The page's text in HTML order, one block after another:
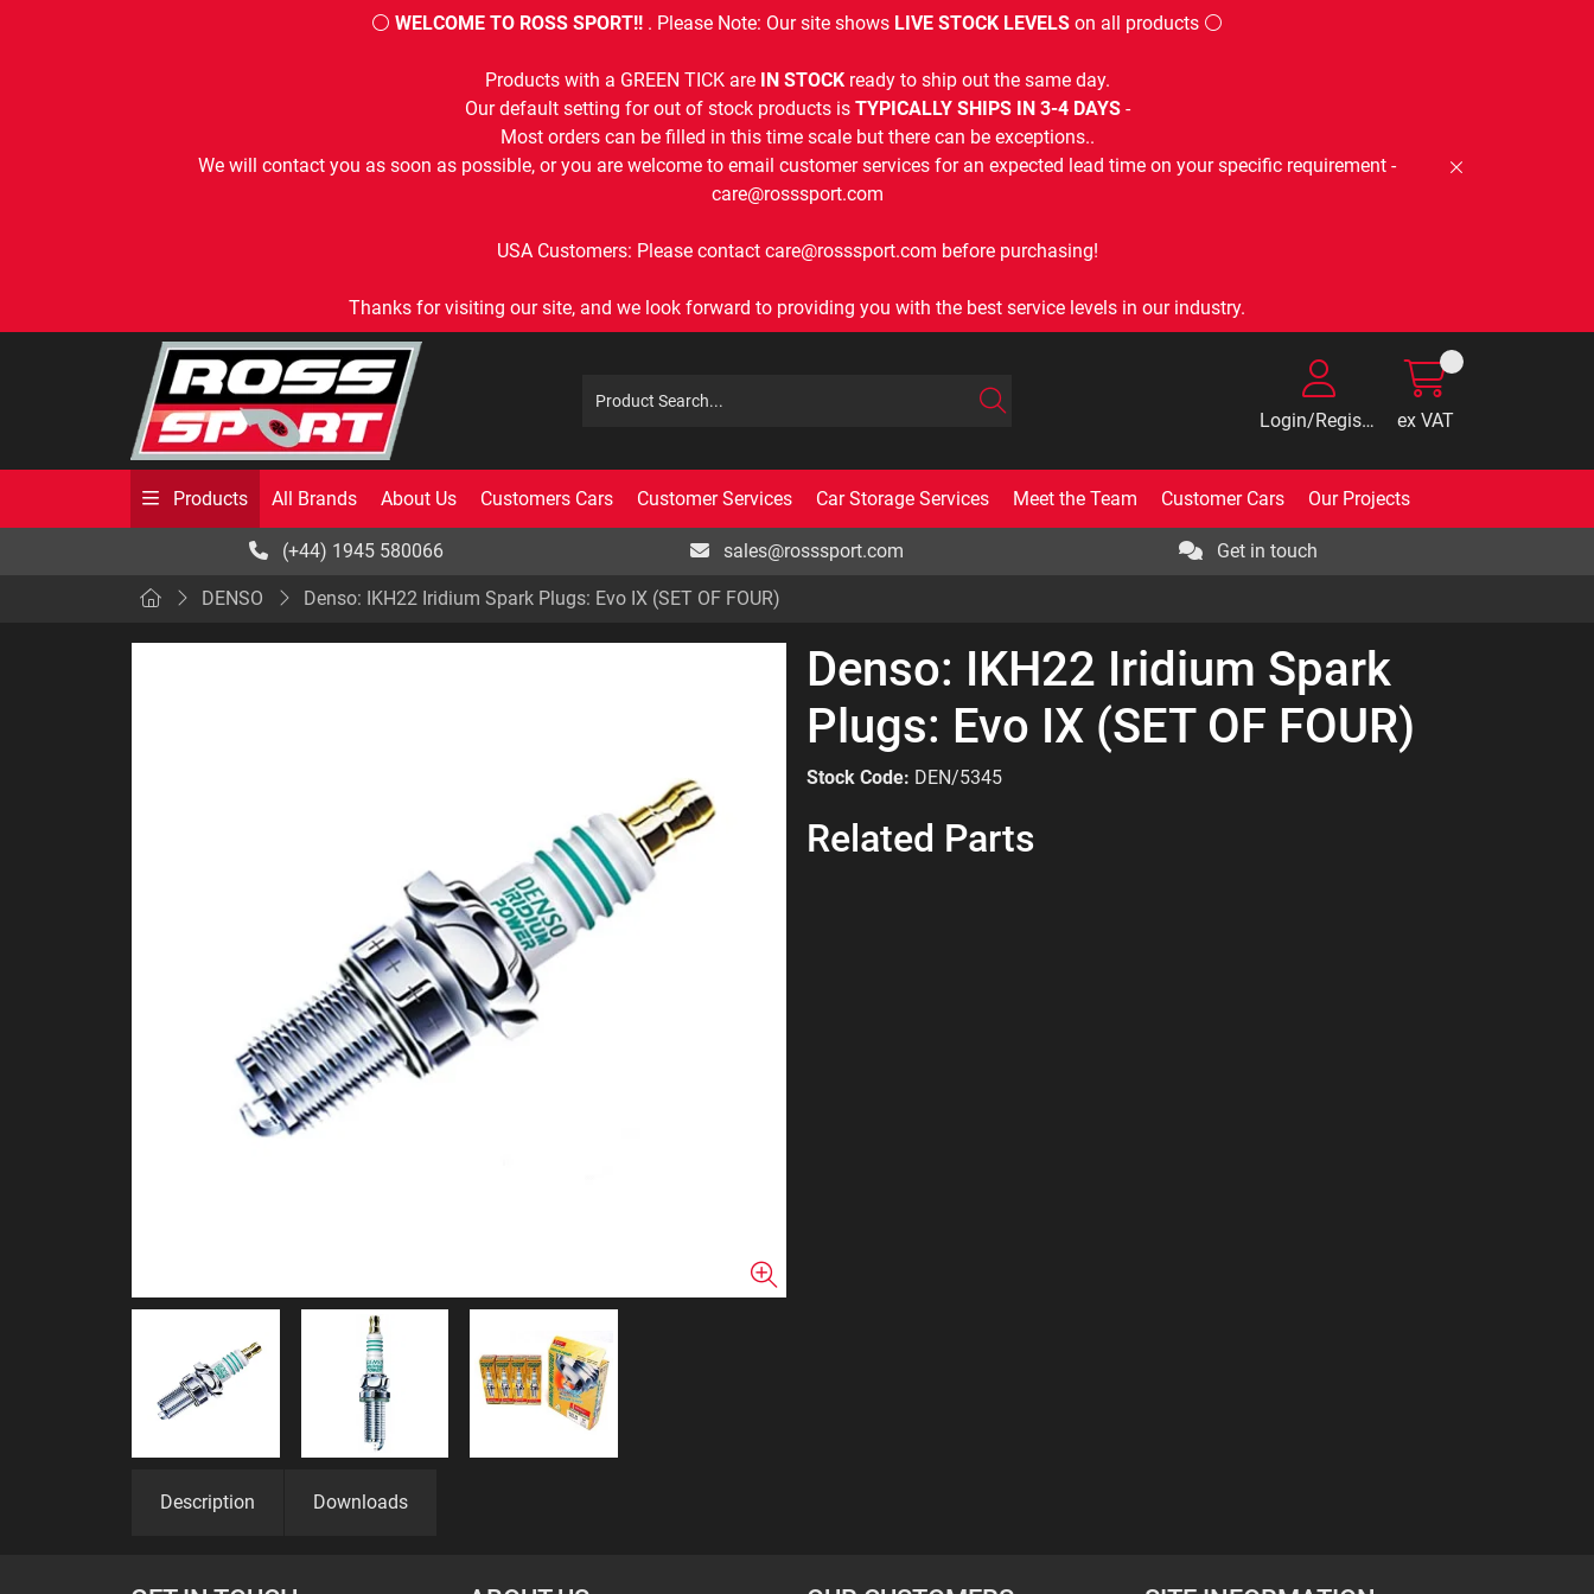
⚪ WELCOME TO ROSS SPORT!! . Please Note: Our site shows LIVE STOCK LEVELS on all products ⚪
Products with a GREEN TICK are IN STOCKready to ship out the same day.
Our default setting for out of stock products is TYPICALLY SHIPS IN 3-4 DAYS -
Most orders can be filled in this time scale but there can be exceptions..
We will contact you as soon as possible, or you are welcome to email customer services for an expected lead time on your specific requirement -
care@rosssport.com
USA Customers: Please contact care@rosssport.com before purchasing!
Thanks for visiting our site, and we look forward to providing you with the best service levels in our industry.
Login/Register ex VAT
Products All Brands About Us Customers Cars Customer Services Car Storage Services Meet the Team Customer Cars Our Projects
(+44) 1945 580066 sales@rosssport.com Get in touch
DENSO Denso: IKH22 Iridium Spark Plugs: Evo IX (SET OF FOUR)
Denso: IKH22 Iridium Spark
Plugs: Evo IX (SET OF FOUR)
Stock Code: DEN/5345
Related Parts
Description Downloads